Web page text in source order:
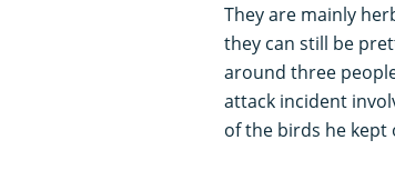
They are mainly
they can still be
around three
attack incident
of the birds he kept